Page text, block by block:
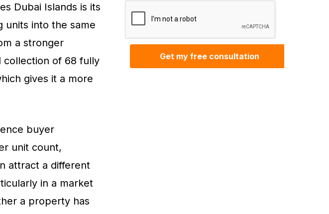
Dubai Islands is its
units into the same
a stronger
collection of 68 fully
gives it a more
buyer
unit count,
attract a different
in a market
a property has